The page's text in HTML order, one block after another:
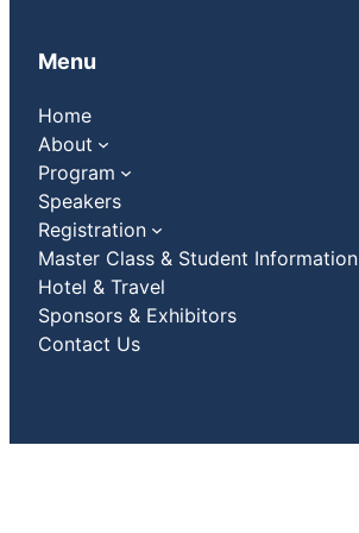
Menu
Home
About
Program
Speakers
Registration
Master Class & Student Information
Hotel & Travel
Sponsors & Exhibitors
Contact Us